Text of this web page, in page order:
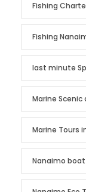
Fishing
Fishing
last minute
Marine
Marine Tours
Nanaimo